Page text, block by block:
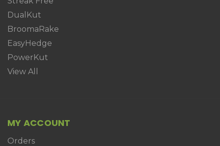
DualKut
BroomaRake
EasyHedge
PowerKut
View All
MY ACCOUNT
Orders